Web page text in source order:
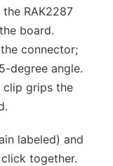
RAK2287
board.
connector;
degree angle.
clip grips the
labeled) and
together.